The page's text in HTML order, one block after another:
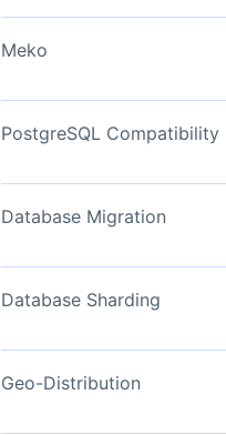
View Now
Meko
PostgreSQL Compatibility
Database Migration
Database Sharding
Geo-Distribution